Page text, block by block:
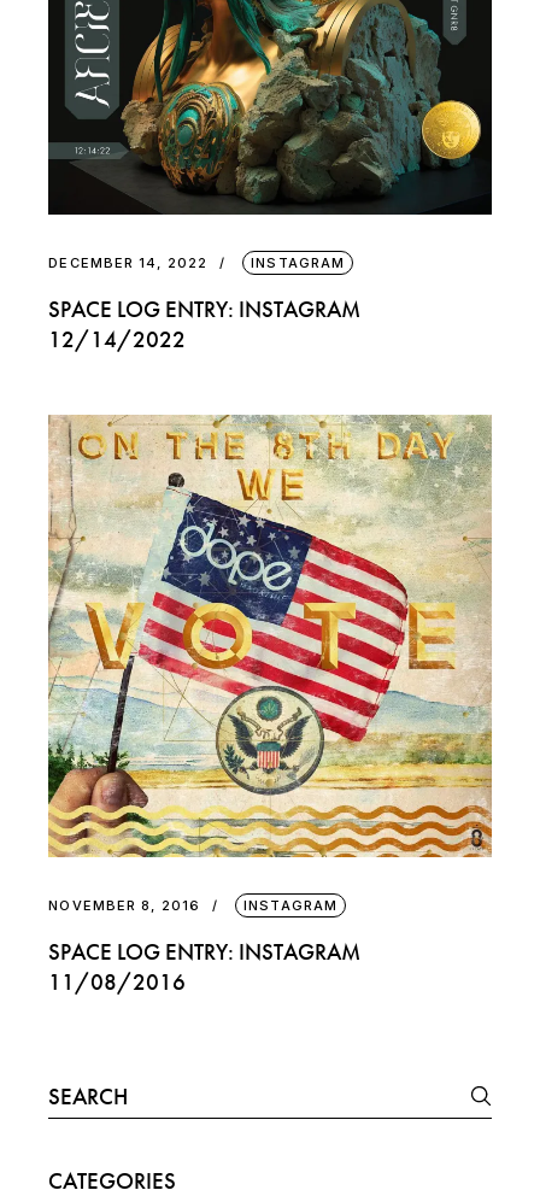
DECEMBER 14, 2022 INSTAGRAM
SPACE LOG ENTRY: INSTAGRAM
12/14/2022
NOVEMBER 8, 2016 INSTAGRAM
SPACE LOG ENTRY: INSTAGRAM
11/08/2016
Search
for:
CATEGORIES